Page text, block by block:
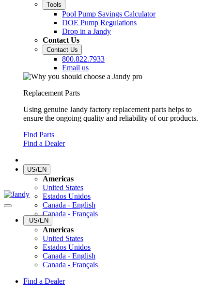
Tools
Pool Pump Savings Calculator
DOE Pump Regulations
Drop in a Jandy
Contact Us
Contact Us
800.822.7933
Email us
Replacement Parts
Using genuine Jandy factory replacement parts helps to
ensure the ongoing quality and reliability of our products.
Find Parts
Find a Dealer
US/EN
Americas
United States
Estados Unidos
Canada - English
Canada - Français
US/EN
Americas
United States
Estados Unidos
Canada - English
Canada - Français
Find a Dealer